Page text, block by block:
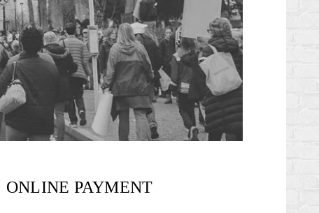
ONLINE PAYMENT